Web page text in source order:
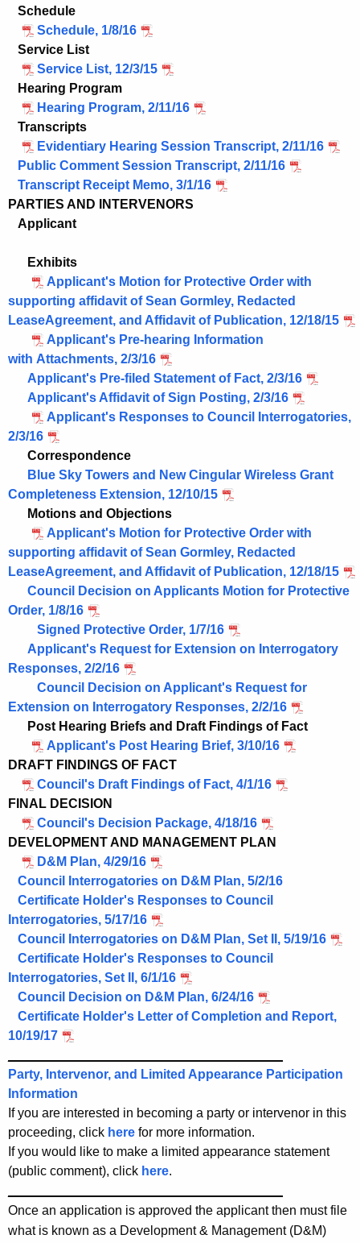
Schedule
Schedule, 1/8/16
Service List
Service List, 12/3/15
Hearing Program
Hearing Program, 2/11/16
Transcripts
Evidentiary Hearing Session Transcript, 2/11/16
Public Comment Session Transcript, 2/11/16
Transcript Receipt Memo, 3/1/16
PARTIES AND INTERVENORS
Applicant
Exhibits
Applicant's Motion for Protective Order with
supporting affidavit of Sean Gormley, Redacted
LeaseAgreement, and Affidavit of Publication, 12/18/15
Applicant's Pre-hearing Information
with Attachments, 2/3/16
Applicant's Pre-filed Statement of Fact, 2/3/16
Applicant's Affidavit of Sign Posting, 2/3/16
Applicant's Responses to Council Interrogatories,
2/3/16
Correspondence
Blue Sky Towers and New Cingular Wireless Grant
Completeness Extension, 12/10/15
Motions and Objections
Applicant's Motion for Protective Order with
supporting affidavit of Sean Gormley, Redacted
LeaseAgreement, and Affidavit of Publication, 12/18/15
Council Decision on Applicants Motion for Protective
Order, 1/8/16
Signed Protective Order, 1/7/16
Applicant's Request for Extension on Interrogatory
Responses, 2/2/16
Council Decision on Applicant's Request for
Extension on Interrogatory Responses, 2/2/16
Post Hearing Briefs and Draft Findings of Fact
Applicant's Post Hearing Brief, 3/10/16
DRAFT FINDINGS OF FACT
Council's Draft Findings of Fact, 4/1/16
FINAL DECISION
Council's Decision Package, 4/18/16
DEVELOPMENT AND MANAGEMENT PLAN
D&M Plan, 4/29/16
Council Interrogatories on D&M Plan, 5/2/16
Certificate Holder's Responses to Council
Interrogatories, 5/17/16
Council Interrogatories on D&M Plan, Set II, 5/19/16
Certificate Holder's Responses to Council
Interrogatories, Set II, 6/1/16
Council Decision on D&M Plan, 6/24/16
Certificate Holder's Letter of Completion and Report,
10/19/17
Party, Intervenor, and Limited Appearance Participation
Information
If you are interested in becoming a party or intervenor in this
proceeding, click here for more information.
If you would like to make a limited appearance statement
(public comment), click here.
Once an application is approved the applicant then must file
what is known as a Development & Management (D&M)